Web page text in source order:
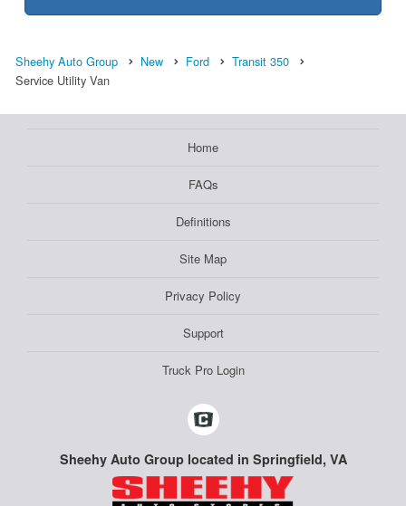
Sheehy Auto Group New Ford
Transit 350
Service Utility Van
Home
FAQs
Definitions
Site Map
Privacy Policy
Support
Truck Pro Login
Sheehy Auto Group located in Springfield, VA